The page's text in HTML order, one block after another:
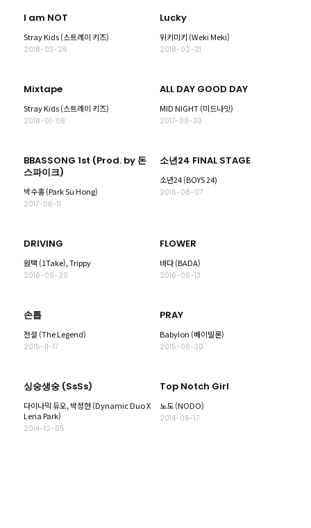
I am NOT
Stray Kids (스트레이 키즈)
2018-03-26
Lucky
위키미키 (Weki Meki)
2018-02-21
Mixtape
Stray Kids (스트레이 키즈)
2018-01-08
ALL DAY GOOD DAY
MID NIGHT (미드나잇)
2017-08-30
BBASSONG 1st (Prod. by 돈
스파이크)
박수홍 (Park Su Hong)
2017-06-11
소년24 FINAL STAGE
소년24 (BOYS 24)
2016-08-07
DRIVING
원택 (1Take), Trippy
2016-06-20
FLOWER
바다 (BADA)
2016-06-13
손톱
전설 (The Legend)
2015-11-17
PRAY
Babylon (베이빌론)
2015-06-30
싱숭생숭 (SsSs)
다이나믹 듀오, 박정현 (Dynamic Duo X
Lena Park)
2014-12-05
Top Notch Girl
노도 (NODO)
2014-06-17